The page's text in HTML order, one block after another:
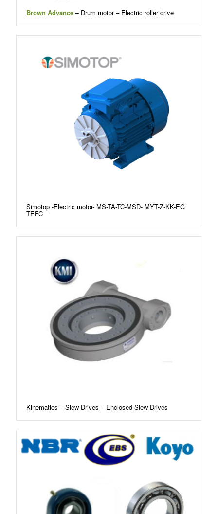
Brown Advance– Drum motor – Electric roller drive
Simotop -Electric motor- MS-TA-TC-MSD- MYT-Z-KK-EG
TEFC
Kinematics – Slew Drives – Enclosed Slew Drives